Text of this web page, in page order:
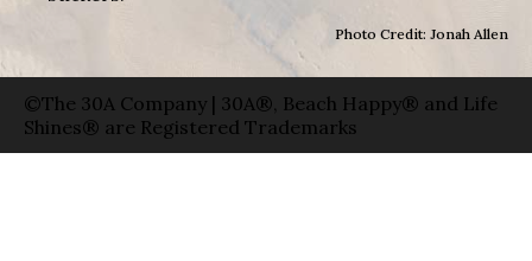
Photo Credit: Jonah Allen
©The 30A Company | 30A®, Beach Happy® and Life
Shines® are Registered Trademarks